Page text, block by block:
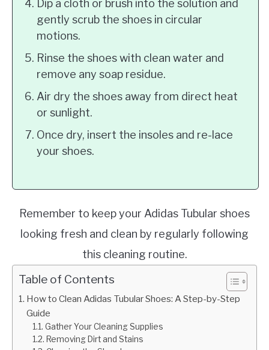
Dip a cloth or brush into the solution and
gently scrub the shoes in circular
motions.
Rinse the shoes with clean water and
remove any soap residue.
Air dry the shoes away from direct heat
or sunlight.
Once dry, insert the insoles and re-lace
your shoes.
Remember to keep your Adidas Tubular shoes
looking fresh and clean by regularly following
this cleaning routine.
Table of Contents
How to Clean Adidas Tubular Shoes: A Step-by-Step
Guide
Gather Your Cleaning Supplies
Removing Dirt and Stains